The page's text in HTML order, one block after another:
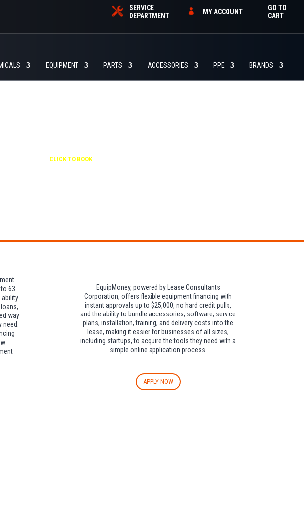
SERVICE
DEPARTMENT
MY ACCOUNT
GO TO
CART
EQUIPMENT PARTS ACCESSORIES PPE
BRANDS
CLICK TO BOOK
63
ability
way
EquipMoney, powered by Lease Consultants
Corporation, offers flexible equipment financing with
instant approvals up to $25,000, no hard credit pulls,
and the ability to bundle accessories, software, service
plans, installation, training, and delivery costs into the
lease, making it easier for businesses of all sizes,
including startups, to acquire the tools they need with a
simple online application process.
APPLY NOW